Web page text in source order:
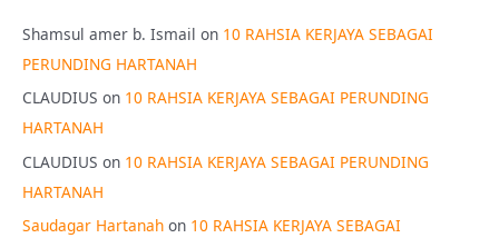
Shamsul amer b. Ismail on 10 RAHSIA KERJAYA SEBAGAI
PERUNDING HARTANAH
CLAUDIUS on 10 RAHSIA KERJAYA SEBAGAI PERUNDING
HARTANAH
CLAUDIUS on 10 RAHSIA KERJAYA SEBAGAI PERUNDING
HARTANAH
Saudagar Hartanah on 10 RAHSIA KERJAYA SEBAGAI